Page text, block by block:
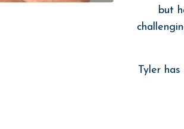
but
Tyler